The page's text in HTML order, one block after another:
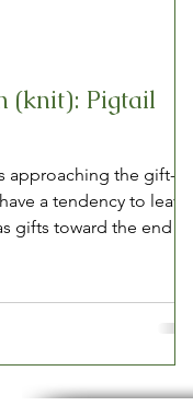
(knit): Pigtail
approaching the gift-
a tendency to leave
gifts toward the end of